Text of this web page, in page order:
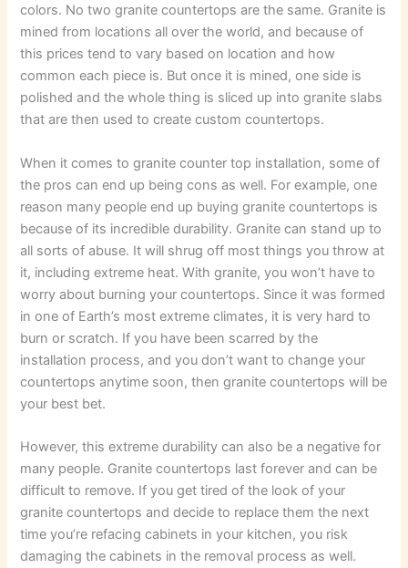
colors. No two granite countertops are the same. Granite is
mined from locations all over the world, and because of
this prices tend to vary based on location and how
common each piece is. But once it is mined, one side is
polished and the whole thing is sliced up into granite slabs
that are then used to create custom countertops.
When it comes to granite counter top installation, some of
the pros can end up being cons as well. For example, one
reason many people end up buying granite countertops is
because of its incredible durability. Granite can stand up to
all sorts of abuse. It will shrug off most things you throw at
it, including extreme heat. With granite, you won’t have to
worry about burning your countertops. Since it was formed
in one of Earth’s most extreme climates, it is very hard to
burn or scratch. If you have been scarred by the
installation process, and you don’t want to change your
countertops anytime soon, then granite countertops will be
your best bet.
However, this extreme durability can also be a negative for
many people. Granite countertops last forever and can be
difficult to remove. If you get tired of the look of your
granite countertops and decide to replace them the next
time you’re refacing cabinets in your kitchen, you risk
damaging the cabinets in the removal process as well.